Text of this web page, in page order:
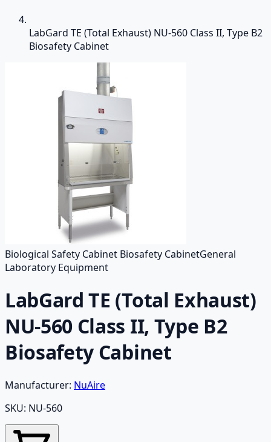
LabGard TE (Total Exhaust) NU-560 Class II, Type B2
Biosafety Cabinet
Biological Safety Cabinet Biosafety CabinetGeneral
Laboratory Equipment
LabGard TE (Total Exhaust)
NU-560 Class II, Type B2
Biosafety Cabinet
Manufacturer: NuAire
SKU: NU-560